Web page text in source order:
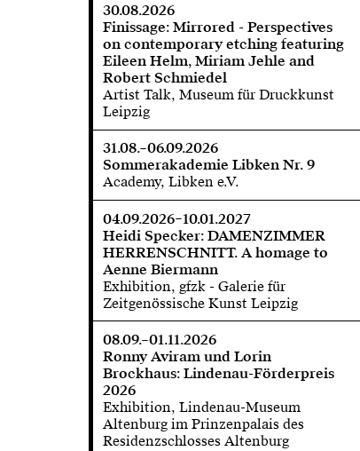
30.08.2026
Finissage: Mirrored - Perspectives
on contemporary etching featuring
Eileen Helm, Miriam Jehle and
Robert Schmiedel
Artist Talk, Museum für Druckkunst
Leipzig
31.08.–06.09.2026
Sommerakademie Libken Nr. 9
Academy, Libken e.V.
04.09.2026–10.01.2027
Heidi Specker: DAMENZIMMER
HERRENSCHNITT. A homage to
Aenne Biermann
Exhibition, gfzk - Galerie für
Zeitgenössische Kunst Leipzig
08.09.–01.11.2026
Ronny Aviram und Lorin
Brockhaus: Lindenau-Förderpreis
2026
Exhibition, Lindenau-Museum
Altenburg im Prinzenpalais des
Residenzschlosses Altenburg